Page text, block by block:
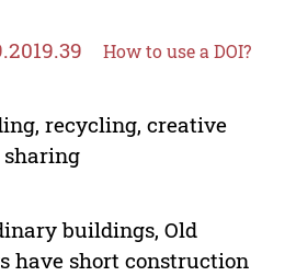
How to use a DOI?
recycling, creative
buildings, Old
have short construction